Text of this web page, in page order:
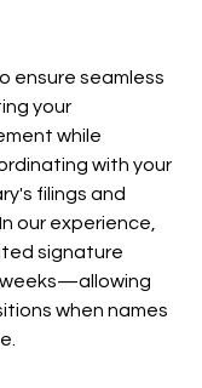
ensure seamless
your
while
with your
filings and
our experience,
signature
weeks—allowing
when names